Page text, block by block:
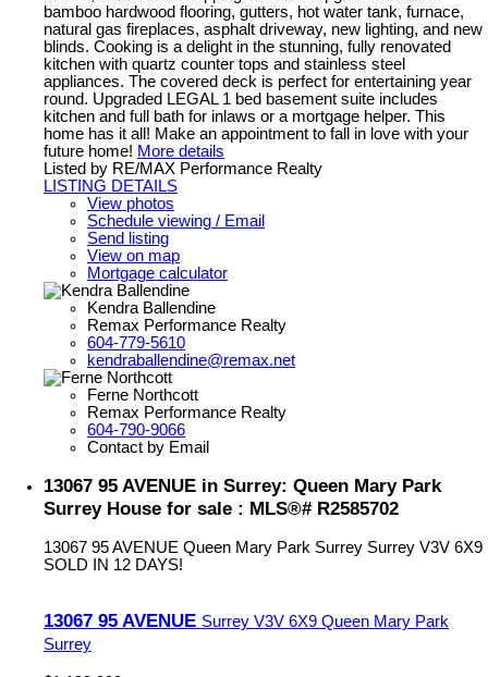
bamboo hardwood flooring, gutters, hot water tank, furnace,
natural gas fireplaces, asphalt driveway, new lighting, and new
blinds. Cooking is a delight in the stunning, fully renovated
kitchen with quartz counter tops and stainless steel
appliances. The covered deck is perfect for entertaining year
round. Upgraded LEGAL 1 bed basement suite includes
kitchen and full bath for inlaws or a mortgage helper. This
home has it all! Make an appointment to fall in love with your
future home! More details
Listed by RE/MAX Performance Realty
LISTING DETAILS
View photos
Schedule viewing / Email
Send listing
View on map
Mortgage calculator
Kendra Ballendine
Remax Performance Realty
604-779-5610
kendraballendine@remax.net
Ferne Northcott
Remax Performance Realty
604-790-9066
Contact by Email
13067 95 AVENUE in Surrey: Queen Mary Park
Surrey House for sale : MLS®# R2585702
13067 95 AVENUE Queen Mary Park Surrey Surrey V3V 6X9
SOLD IN 12 DAYS!
13067 95 AVENUE Surrey V3V 6X9 Queen Mary Park
Surrey